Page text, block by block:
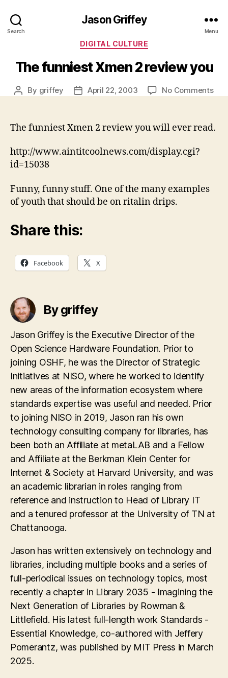
Search
Jason Griffey
Menu
Categories
DIGITAL CULTURE
The funniest Xmen 2 review you
Post
By griffey
PostApril 22, 2003 No Commentson
The funniest Xmen 2 review you will ever read.
http://www.aintitcoolnews.com/display.cgi?
id=15038
Funny, funny stuff. One of the many examples
of youth that should be on ritalin drips.
Share this:
Facebook X
By griffey
Jason Griffey is the Executive Director of the
Open Science Hardware Foundation. Prior to
joining OSHF, he was the Director of Strategic
Initiatives at NISO, where he worked to identify
new areas of the information ecosystem where
standards expertise was useful and needed. Prior
to joining NISO in 2019, Jason ran his own
technology consulting company for libraries, has
been both an Affiliate at metaLAB and a Fellow
and Affiliate at the Berkman Klein Center for
Internet & Society at Harvard University, and was
an academic librarian in roles ranging from
reference and instruction to Head of Library IT
and a tenured professor at the University of TN at
Chattanooga.
Jason has written extensively on technology and
libraries, including multiple books and a series of
full-periodical issues on technology topics, most
recently a chapter in Library 2035 - Imagining the
Next Generation of Libraries by Rowman &
Littlefield. His latest full-length work Standards -
Essential Knowledge, co-authored with Jeffery
Pomerantz, was published by MIT Press in March
2025.